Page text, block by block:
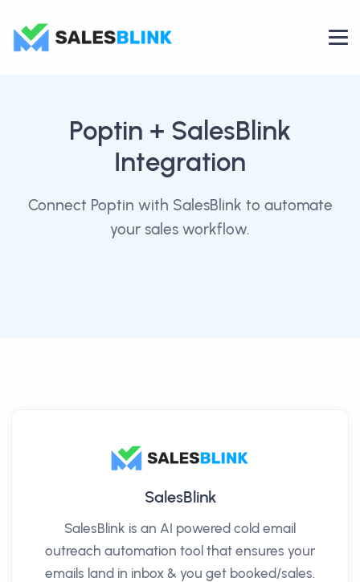
Poptin + SalesBlink
Integration
Connect Poptin with SalesBlink to automate
your sales workflow.
SalesBlink
SalesBlink is an AI powered cold email
outreach automation tool that ensures your
emails land in inbox & you get booked/sales.